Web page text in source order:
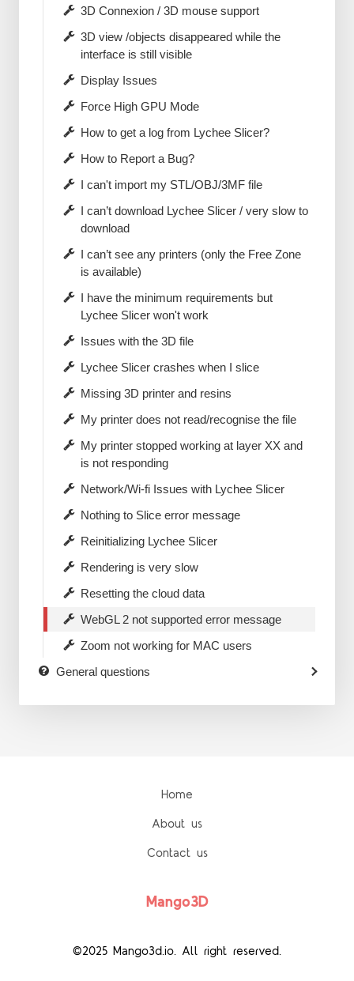
3D Connexion / 3D mouse support
3D view /objects disappeared while the
interface is still visible
Display Issues
Force High GPU Mode
How to get a log from Lychee Slicer?
How to Report a Bug?
I can't import my STL/OBJ/3MF file
I can’t download Lychee Slicer / very slow to
download
I can’t see any printers (only the Free Zone
is available)
I have the minimum requirements but
Lychee Slicer won't work
Issues with the 3D file
Lychee Slicer crashes when I slice
Missing 3D printer and resins
My printer does not read/recognise the file
My printer stopped working at layer XX and
is not responding
Network/Wi-fi Issues with Lychee Slicer
Nothing to Slice error message
Reinitializing Lychee Slicer
Rendering is very slow
Resetting the cloud data
WebGL 2 not supported error message
Zoom not working for MAC users
General questions
Home
About us
Contact us
Mango3D
©2025 Mango3d.io. All right reserved.